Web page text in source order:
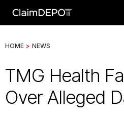
HOME > NEWS
TMG Health
Over Alleged